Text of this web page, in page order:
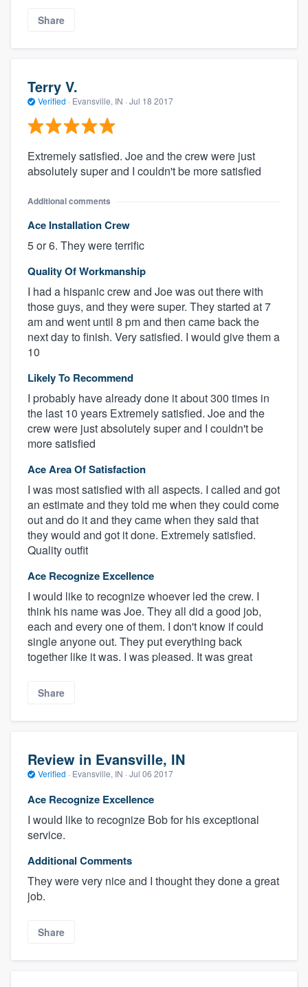
Share
Terry V.
Verified · Evansville, IN · Jul 18 2017
Extremely satisfied. Joe and the crew were just
absolutely super and I couldn't be more satisfied
Additional comments
Ace Installation Crew
5 or 6. They were terrific
Quality Of Workmanship
I had a hispanic crew and Joe was out there with
those guys, and they were super. They started at 7
am and went until 8 pm and then came back the
next day to finish. Very satisfied. I would give them a
10
Likely To Recommend
I probably have already done it about 300 times in
the last 10 years Extremely satisfied. Joe and the
crew were just absolutely super and I couldn't be
more satisfied
Ace Area Of Satisfaction
I was most satisfied with all aspects. I called and got
an estimate and they told me when they could come
out and do it and they came when they said that
they would and got it done. Extremely satisfied.
Quality outfit
Ace Recognize Excellence
I would like to recognize whoever led the crew. I
think his name was Joe. They all did a good job,
each and every one of them. I don't know if could
single anyone out. They put everything back
together like it was. I was pleased. It was great
Share
Review in Evansville, IN
Verified · Evansville, IN · Jul 06 2017
Ace Recognize Excellence
I would like to recognize Bob for his exceptional
service.
Additional Comments
They were very nice and I thought they done a great
job.
Share